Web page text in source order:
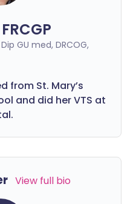
Dip GU med, DRCOG,
from St. Mary’s
and did her VTS at
View full bio